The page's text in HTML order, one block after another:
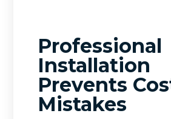
Professional
Installation
Prevents
Mistakes